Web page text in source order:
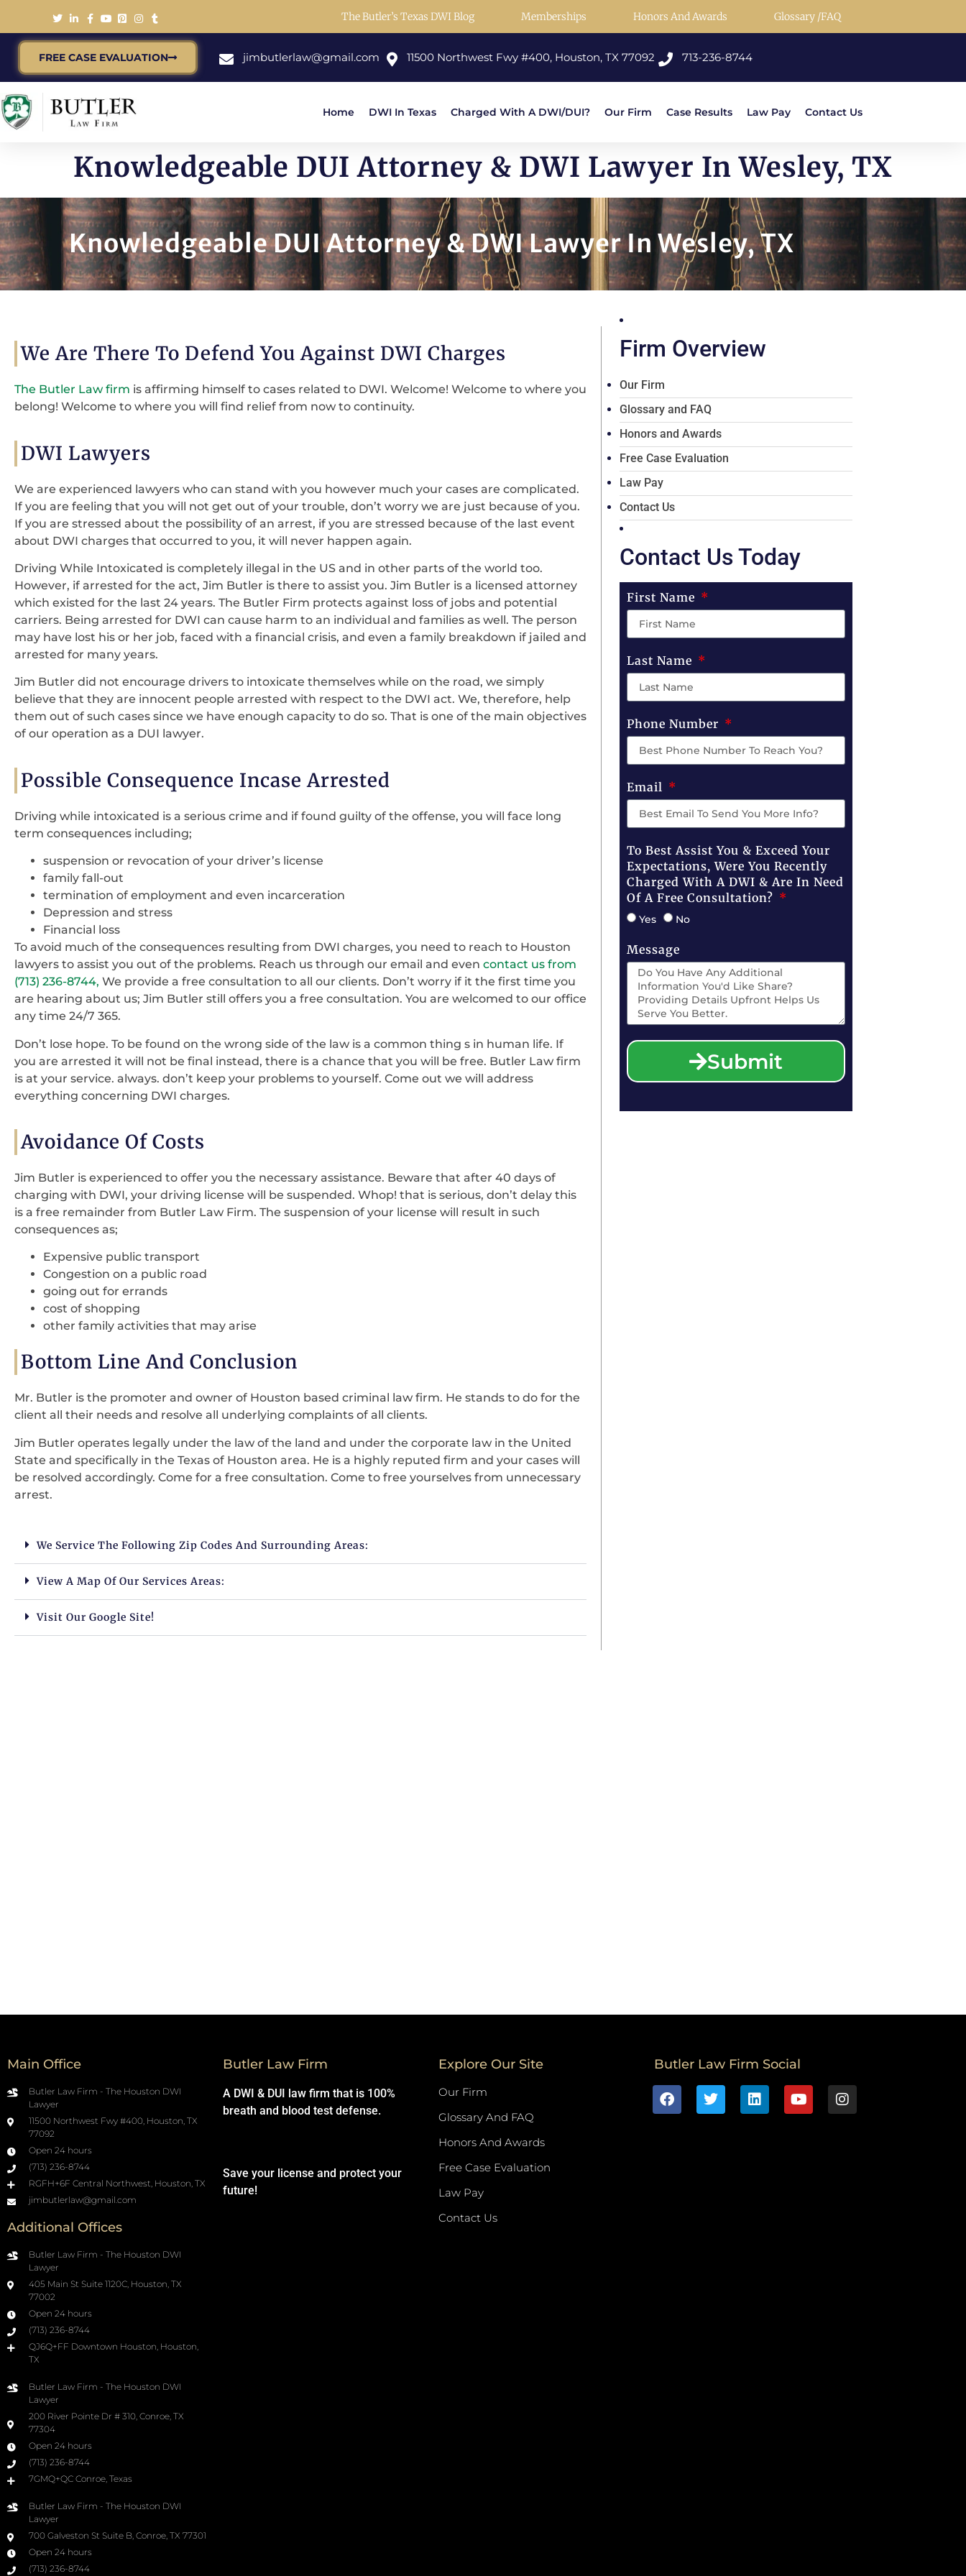
The Butler’s Texas DWI Blog Memberships Honors And Awards Glossary /FAQ
FREE CASE EVALUATION jimbutlerlaw@gmail.com 11500 Northwest Fwy #400, Houston, TX 77092 713-236-8744
Home DWI In Texas Charged With A DWI/DUI? Our Firm Case Results Law Pay Contact Us
Knowledgeable DUI Attorney & DWI Lawyer In Wesley, TX
Knowledgeable DUI Attorney & DWI Lawyer In Wesley, TX
We Are There To Defend You Against DWI Charges
The Butler Law firm is affirming himself to cases related to DWI. Welcome! Welcome to where you
belong! Welcome to where you will find relief from now to continuity.
DWI Lawyers
We are experienced lawyers who can stand with you however much your cases are complicated.
If you are feeling that you will not get out of your trouble, don’t worry we are just because of you.
If you are stressed about the possibility of an arrest, if you are stressed because of the last event
about DWI charges that occurred to you, it will never happen again.
Driving While Intoxicated is completely illegal in the US and in other parts of the world too.
However, if arrested for the act, Jim Butler is there to assist you. Jim Butler is a licensed attorney
which existed for the last 24 years. The Butler Firm protects against loss of jobs and potential
carriers. Being arrested for DWI can cause harm to an individual and families as well. The person
may have lost his or her job, faced with a financial crisis, and even a family breakdown if jailed and
arrested for many years.
Jim Butler did not encourage drivers to intoxicate themselves while on the road, we simply
believe that they are innocent people arrested with respect to the DWI act. We, therefore, help
them out of such cases since we have enough capacity to do so. That is one of the main objectives
of our operation as a DUI lawyer.
Possible Consequence Incase Arrested
Driving while intoxicated is a serious crime and if found guilty of the offense, you will face long
term consequences including;
suspension or revocation of your driver’s license
family fall-out
termination of employment and even incarceration
Depression and stress
Financial loss
To avoid much of the consequences resulting from DWI charges, you need to reach to Houston
lawyers to assist you out of the problems. Reach us through our email and even contact us from
(713) 236-8744, We provide a free consultation to all our clients. Don’t worry if it the first time you
are hearing about us; Jim Butler still offers you a free consultation. You are welcomed to our office
any time 24/7 365.
Don’t lose hope. To be found on the wrong side of the law is a common thing s in human life. If
you are arrested it will not be final instead, there is a chance that you will be free. Butler Law firm
is at your service. always. don’t keep your problems to yourself. Come out we will address
everything concerning DWI charges.
Avoidance Of Costs
Jim Butler is experienced to offer you the necessary assistance. Beware that after 40 days of
charging with DWI, your driving license will be suspended. Whop! that is serious, don’t delay this
is a free remainder from Butler Law Firm. The suspension of your license will result in such
consequences as;
Expensive public transport
Congestion on a public road
going out for errands
cost of shopping
other family activities that may arise
Bottom Line And Conclusion
Mr. Butler is the promoter and owner of Houston based criminal law firm. He stands to do for the
client all their needs and resolve all underlying complaints of all clients.
Jim Butler operates legally under the law of the land and under the corporate law in the United
State and specifically in the Texas of Houston area. He is a highly reputed firm and your cases will
be resolved accordingly. Come for a free consultation. Come to free yourselves from unnecessary
arrest.
We Service The Following Zip Codes And Surrounding Areas:
View A Map Of Our Services Areas:
Visit Our Google Site!
Firm Overview
Our Firm
Glossary and FAQ
Honors and Awards
Free Case Evaluation
Law Pay
Contact Us
Contact Us Today
First Name
Last Name
Phone Number
Email
To Best Assist You & Exceed Your
Expectations, Were You Recently
Charged With A DWI & Are In Need
Of A Free Consultation?
Yes No
Message
Submit
Main Office
Butler Law Firm - The Houston DWI
Lawyer
11500 Northwest Fwy #400, Houston, TX
77092
Open 24 hours
(713) 236-8744
RGFH+6F Central Northwest, Houston, TX
jimbutlerlaw@gmail.com
Additional Offices
Butler Law Firm - The Houston DWI
Lawyer
405 Main St Suite 1120C, Houston, TX
77002
Open 24 hours
(713) 236-8744
QJ6Q+FF Downtown Houston, Houston,
TX
Butler Law Firm - The Houston DWI
Lawyer
200 River Pointe Dr # 310, Conroe, TX
77304
Open 24 hours
(713) 236-8744
7GMQ+QC Conroe, Texas
Butler Law Firm - The Houston DWI
Lawyer
700 Galveston St Suite B, Conroe, TX 77301
Open 24 hours
(713) 236-8744
Butler Law Firm
A DWI & DUI law firm that is 100%
breath and blood test defense.
Save your license and protect your
future!
Explore Our Site
Our Firm
Glossary And FAQ
Honors And Awards
Free Case Evaluation
Law Pay
Contact Us
Butler Law Firm Social